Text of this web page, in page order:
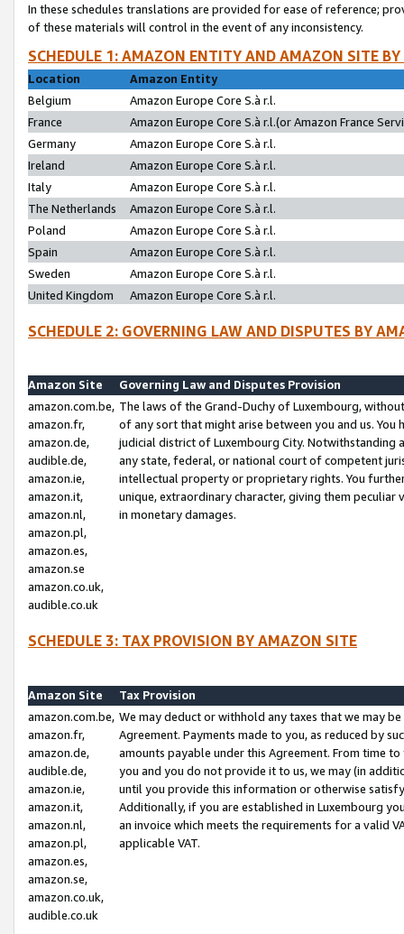
In these schedules translations are provided for ease of reference;
of these materials will control in the event of any inconsistency.
SCHEDULE 1: AMAZON ENTITY AND AMAZON SITE
Location
Amazon Entity
Belgium
Amazon Europe Core S.à r.l.
France
Amazon Europe Core S.à r.l.(or Amazon France
Germany
Amazon Europe Core S.à r.l.
Ireland
Amazon Europe Core S.à r.l.
Italy
Amazon Europe Core S.à r.l.
The Netherlands
Amazon Europe Core S.à r.l.
Poland
Amazon Europe Core S.à r.l.
Spain
Amazon Europe Core S.à r.l.
Sweden
Amazon Europe Core S.à r.l.
United Kingdom
Amazon Europe Core S.à r.l.
SCHEDULE 2: GOVERNING LAW AND DISPUTES BY
Amazon Site
Governing Law and Disputes Provision
amazon.com.be,
amazon.fr,
amazon.de,
audible.de,
amazon.ie,
amazon.it,
amazon.nl,
amazon.pl,
amazon.es,
amazon.se
amazon.co.uk,
audible.co.uk
The laws of the Grand-Duchy of Luxembourg,
of any sort that might arise between you and us.
judicial district of Luxembourg City. Notwithstanding
any state, federal, or national court of competent
intellectual property or proprietary rights. You
unique, extraordinary character, giving them
in monetary damages.
SCHEDULE 3: TAX PROVISION BY AMAZON SITE
Amazon Site
Tax Provision
amazon.com.be,
amazon.fr,
amazon.de,
audible.de,
amazon.ie,
amazon.it,
amazon.nl,
amazon.pl,
amazon.es,
amazon.se,
amazon.co.uk,
audible.co.uk
We may deduct or withhold any taxes that we may
Agreement. Payments made to you, as reduced by
amounts payable under this Agreement. From time
you and you do not provide it to us, we may (in
until you provide this information or otherwise
Additionally, if you are established in Luxembourg
an invoice which meets the requirements for a valid
applicable VAT.